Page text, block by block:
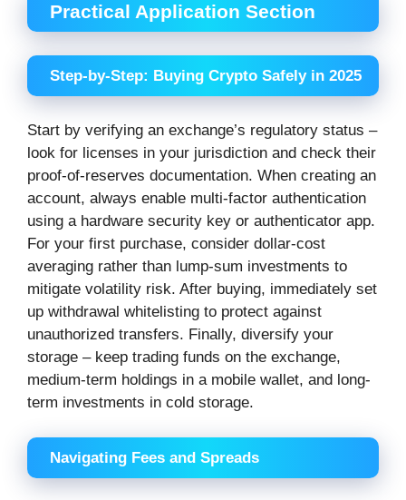
Practical Application Section
Step-by-Step: Buying Crypto Safely in 2025
Start by verifying an exchange’s regulatory status –
look for licenses in your jurisdiction and check their
proof-of-reserves documentation. When creating an
account, always enable multi-factor authentication
using a hardware security key or authenticator app.
For your first purchase, consider dollar-cost
averaging rather than lump-sum investments to
mitigate volatility risk. After buying, immediately set
up withdrawal whitelisting to protect against
unauthorized transfers. Finally, diversify your
storage – keep trading funds on the exchange,
medium-term holdings in a mobile wallet, and long-
term investments in cold storage.
Navigating Fees and Spreads